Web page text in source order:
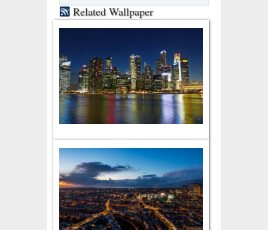
Related Wallpaper